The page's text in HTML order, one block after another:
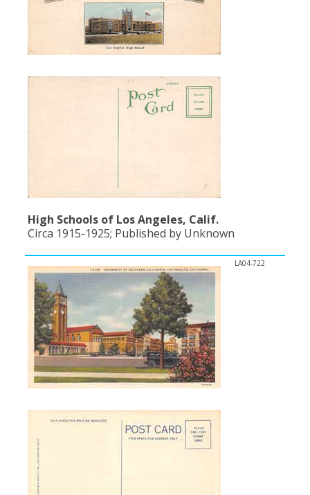
High Schools of Los Angeles, Calif.
Circa 1915-1925; Published by Unknown
LA04-722